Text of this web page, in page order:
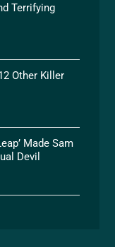
Terrifying
Other Killer
Made Sam
Devil